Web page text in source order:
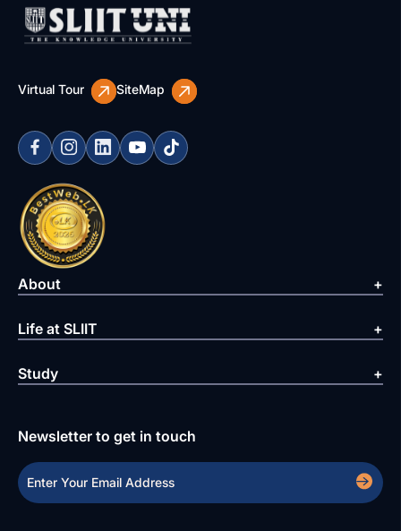
Virtual Tour SiteMap
About
Life at SLIIT
Study
Newsletter to get in touch